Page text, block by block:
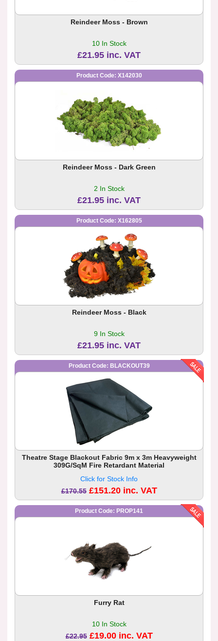
Reindeer Moss - Brown
10 In Stock
£21.95 inc. VAT
Product Code: X142030
Reindeer Moss - Dark Green
2 In Stock
£21.95 inc. VAT
Product Code: X162805
Reindeer Moss - Black
9 In Stock
£21.95 inc. VAT
Product Code: BLACKOUT39
Theatre Stage Blackout Fabric 9m x 3m Heavyweight
309G/SqM Fire Retardant Material
Click for Stock Info
£170.55 £151.20 inc. VAT
Product Code: PROP141
Furry Rat
10 In Stock
£22.95 £19.00 inc. VAT